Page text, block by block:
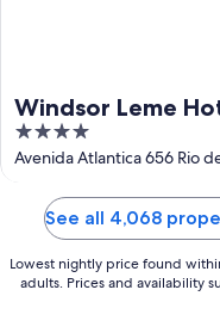
Windsor Leme
4
out
Avenida Atlantica 656 Rio
See all 4,068
Lowest nightly price found
adults. Prices and availability